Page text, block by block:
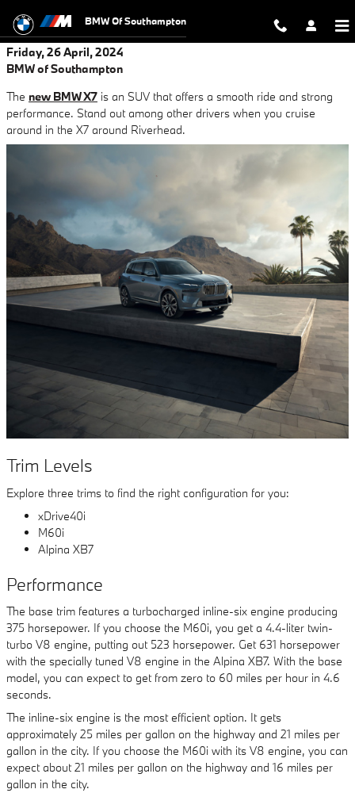
BMW Of Southampton
Friday, 26 April, 2024
BMW of Southampton
The new BMW X7 is an SUV that offers a smooth ride and strong
performance. Stand out among other drivers when you cruise
around in the X7 around Riverhead.
Trim Levels
Explore three trims to find the right configuration for you:
xDrive40i
M60i
Alpina XB7
Performance
The base trim features a turbocharged inline-six engine producing
375 horsepower. If you choose the M60i, you get a 4.4-liter twin-
turbo V8 engine, putting out 523 horsepower. Get 631 horsepower
with the specially tuned V8 engine in the Alpina XB7. With the base
model, you can expect to get from zero to 60 miles per hour in 4.6
seconds.
The inline-six engine is the most efficient option. It gets
approximately 25 miles per gallon on the highway and 21 miles per
gallon in the city. If you choose the M60i with its V8 engine, you can
expect about 21 miles per gallon on the highway and 16 miles per
gallon in the city.